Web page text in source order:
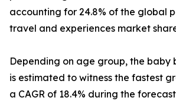
accounting for 24.8% of the global
travel and experiences market
Depending on age group, the baby
is estimated to witness the fastest
a CAGR of 18.4% during the